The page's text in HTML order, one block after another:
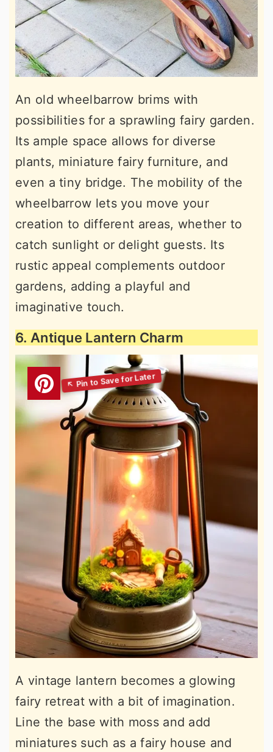
An old wheelbarrow brims with
possibilities for a sprawling fairy garden.
Its ample space allows for diverse
plants, miniature fairy furniture, and
even a tiny bridge. The mobility of the
wheelbarrow lets you move your
creation to different areas, whether to
catch sunlight or delight guests. Its
rustic appeal complements outdoor
gardens, adding a playful and
imaginative touch.
6. Antique Lantern Charm
A vintage lantern becomes a glowing
fairy retreat with a bit of imagination.
Line the base with moss and add
miniatures such as a fairy house and